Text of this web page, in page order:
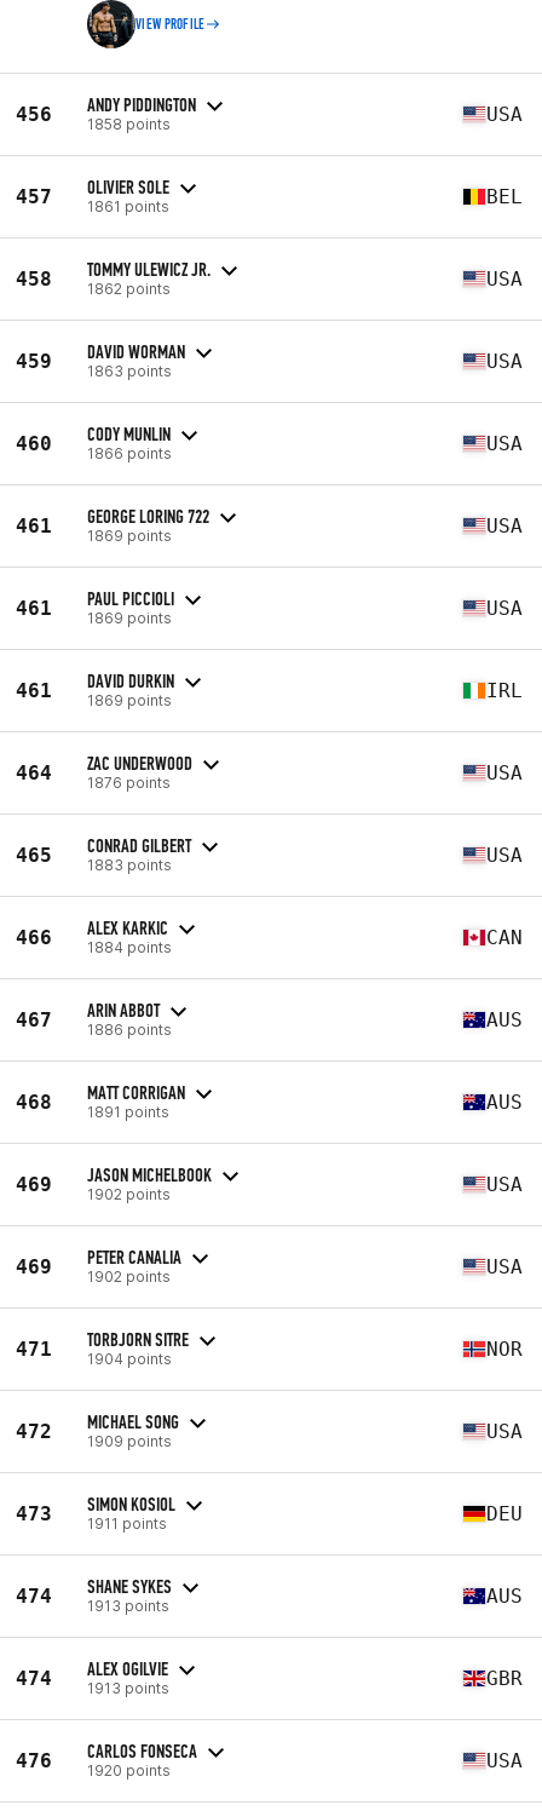
VIEW PROFILE
456 ANDY PIDDINGTON
1858 points USA
457 OLIVIER SOLE
1861 points BEL
458 TOMMY ULEWICZ JR.
1862 points USA
459 DAVID WORMAN
1863 points USA
460 CODY MUNLIN
1866 points USA
461 GEORGE LORING 722
1869 points USA
461 PAUL PICCIOLI
1869 points USA
461 DAVID DURKIN
1869 points IRL
464 ZAC UNDERWOOD
1876 points USA
465 CONRAD GILBERT
1883 points USA
466 ALEX KARKIC
1884 points CAN
467 ARIN ABBOT
1886 points AUS
468 MATT CORRIGAN
1891 points AUS
469 JASON MICHELBOOK
1902 points USA
469 PETER CANALIA
1902 points USA
471 TORBJORN SITRE
1904 points NOR
472 MICHAEL SONG
1909 points USA
473 SIMON KOSIOL
1911 points DEU
474 SHANE SYKES
1913 points AUS
474 ALEX OGILVIE
1913 points GBR
476 CARLOS FONSECA
1920 points USA